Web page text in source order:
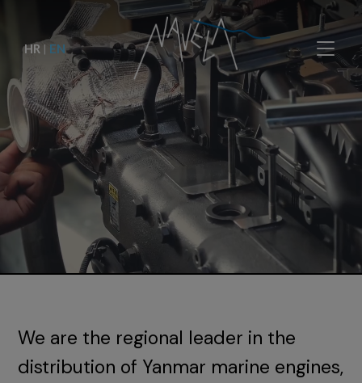
HR | EN
We are the regional leader in the
distribution of Yanmar marine engines,